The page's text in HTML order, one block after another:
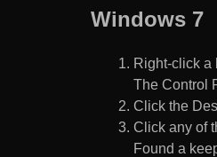
Windows 7
Right-click a
The Control
Click the
Click any of
Found a